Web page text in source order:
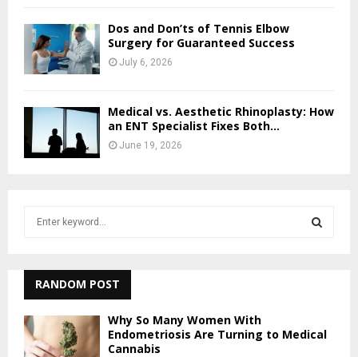
Dos and Don’ts of Tennis Elbow
Surgery for Guaranteed Success
July 6, 2026
Medical vs. Aesthetic Rhinoplasty: How
an ENT Specialist Fixes Both...
June 19, 2026
h
f
o
r
RANDOM POST
Why So Many Women With
Endometriosis Are Turning to Medical
Cannabis